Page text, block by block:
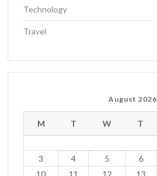
Technology
Travel
August 2026
M T W T
3
4 5 6
10
11 12 13